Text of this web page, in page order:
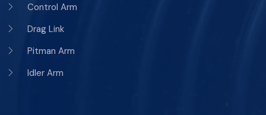
Control Arm
Drag Link
Pitman Arm
Idler Arm